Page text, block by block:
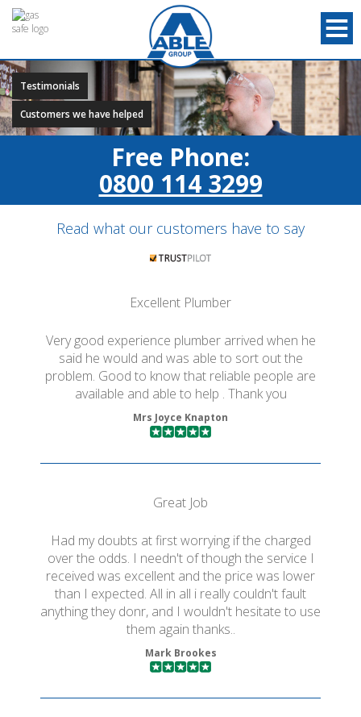
Testimonials
Customers we have helped
Free Phone:
0800 114 3299
Read what our customers have to say
Excellent Plumber
Very good experience plumber arrived when he
said he would and was able to sort out the
problem. Good to know that reliable people are
available and able to help . Thank you
Mrs Joyce Knapton
Great Job
Had my doubts at first worrying if the charged
over the odds. I needn't of though the service I
received was excellent and the price was lower
than I expected. All in all i really couldn't fault
anything they donr, and I wouldn't hesitate to use
them again thanks..
Mark Brookes